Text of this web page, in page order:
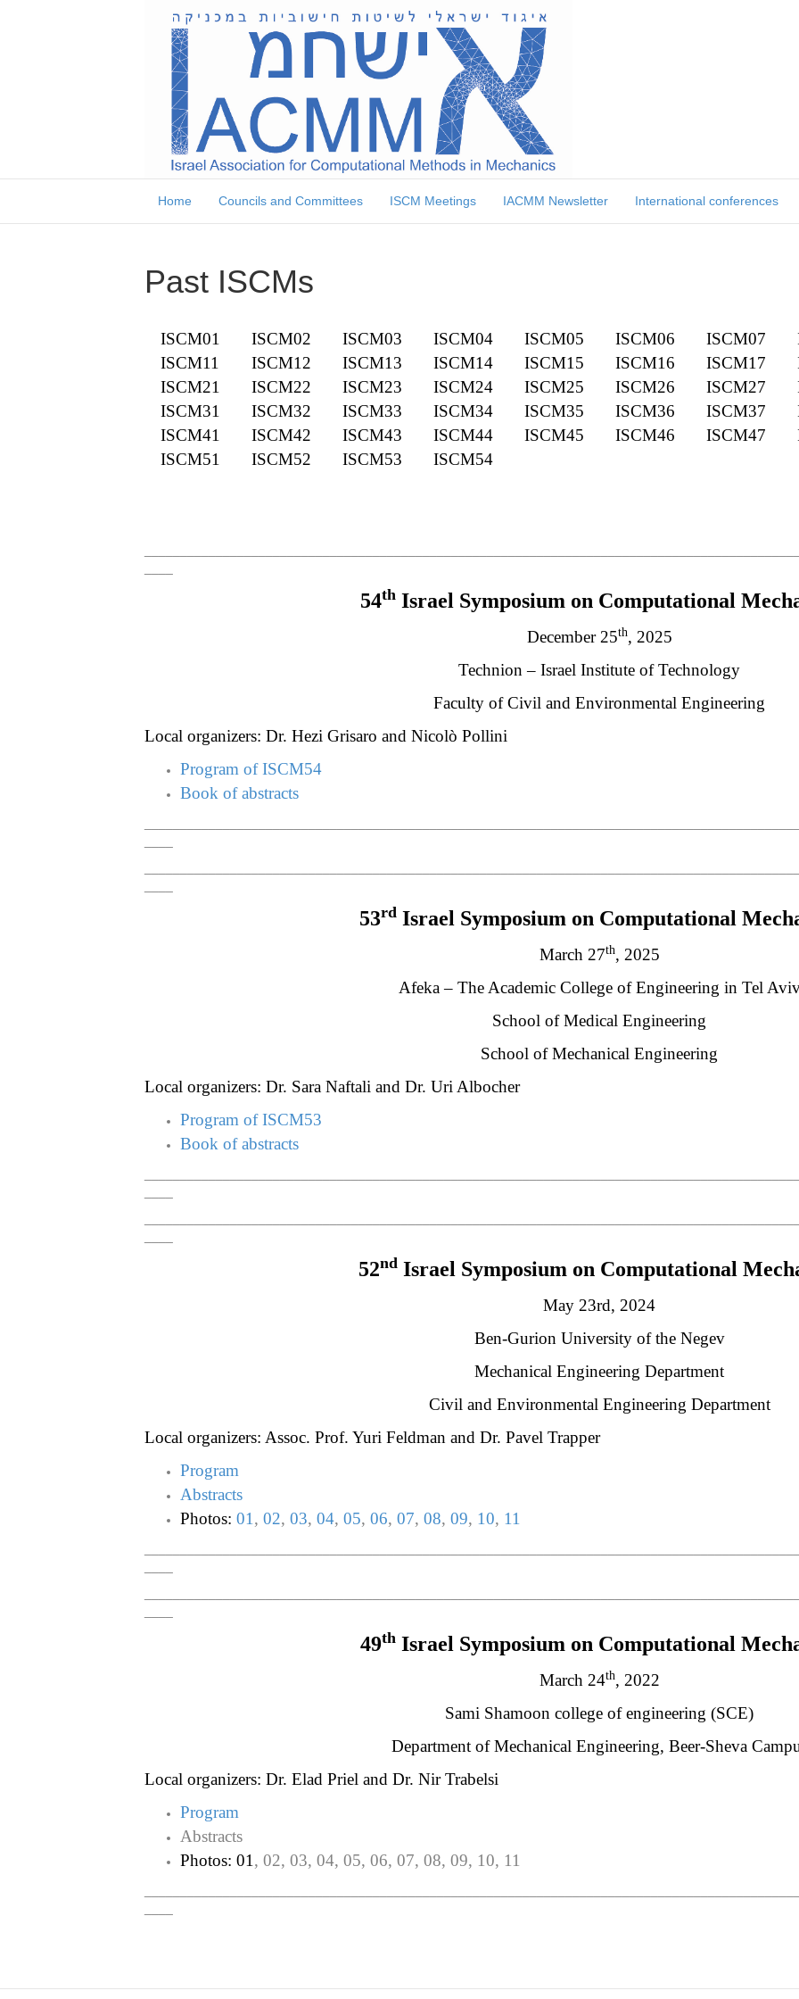
Home Councils and Committees ISCM Meetings IACMM Newsletter International conferences
Past ISCMs
ISCM01 ISCM02 ISCM03 ISCM04 ISCM05 ISCM06 ISCM07
ISCM11
ISCM12 ISCM13 ISCM14 ISCM15 ISCM16 ISCM17
ISCM21
ISCM22 ISCM23 ISCM24 ISCM25 ISCM26 ISCM27
ISCM31
ISCM32 ISCM33 ISCM34 ISCM35 ISCM36 ISCM37
ISCM41
ISCM42 ISCM43 ISCM44 ISCM45 ISCM46 ISCM47
ISCM51
ISCM52 ISCM53 ISCM54
54thIsrael Symposium on Computational
December 25th, 2025
Technion – Israel Institute of Technology
Faculty of Civil and Environmental Engineering
Local organizers: Dr. Hezi Grisaro and Nicolò Pollini
Program of ISCM54
Book of abstracts
53rdIsrael Symposium on Computational
March 27th, 2025
Afeka – The Academic College of Engineering in Tel
School of Medical Engineering
School of Mechanical Engineering
Local organizers: Dr. Sara Naftali and Dr. Uri Albocher
Program of ISCM53
Book of abstracts
52ndIsrael Symposium on Computational
May 23rd, 2024
Ben-Gurion University of the Negev
Mechanical Engineering Department
Civil and Environmental Engineering Department
Local organizers: Assoc. Prof. Yuri Feldman and Dr. Pavel Trapper
Program
Abstracts
Photos: 01 , 02, 03, 04, 05, 06, 07, 08, 09, 10, 11
49thIsrael Symposium on Computational
March 24th, 2022
Sami Shamoon college of engineering (SCE)
Department of Mechanical Engineering, Beer-Sheva
Local organizers: Dr. Elad Priel and Dr. Nir Trabelsi
Program
Abstracts
Photos: 01 , 02, 03, 04, 05, 06, 07, 08, 09, 10, 11